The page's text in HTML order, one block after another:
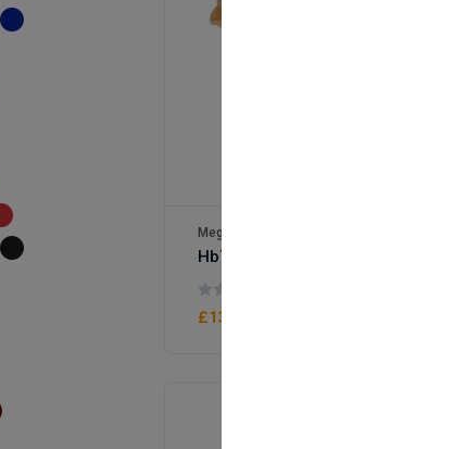
Mega Packaging
Hb7 Gold x500
£13.90